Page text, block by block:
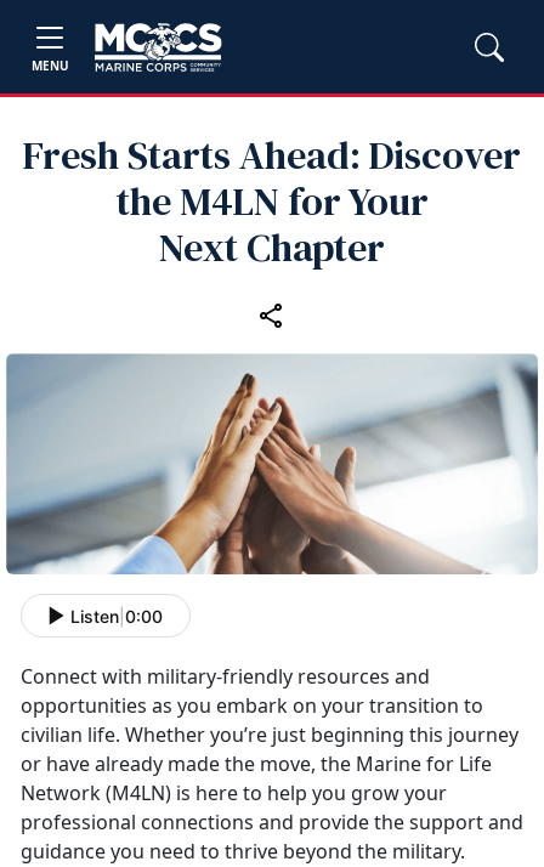
MENU
Fresh Starts Ahead: Discover
the M4LN for Your
Next Chapter
Listen 0:00
Connect with military-friendly resources and
opportunities as you embark on your transition to
civilian life. Whetheryou’re just beginning this journey
or have already made the move, the Marine for Life
Network (M4LN) is here to help you grow your
professional connections and provide the support and
guidance you need to thrive beyond the military.